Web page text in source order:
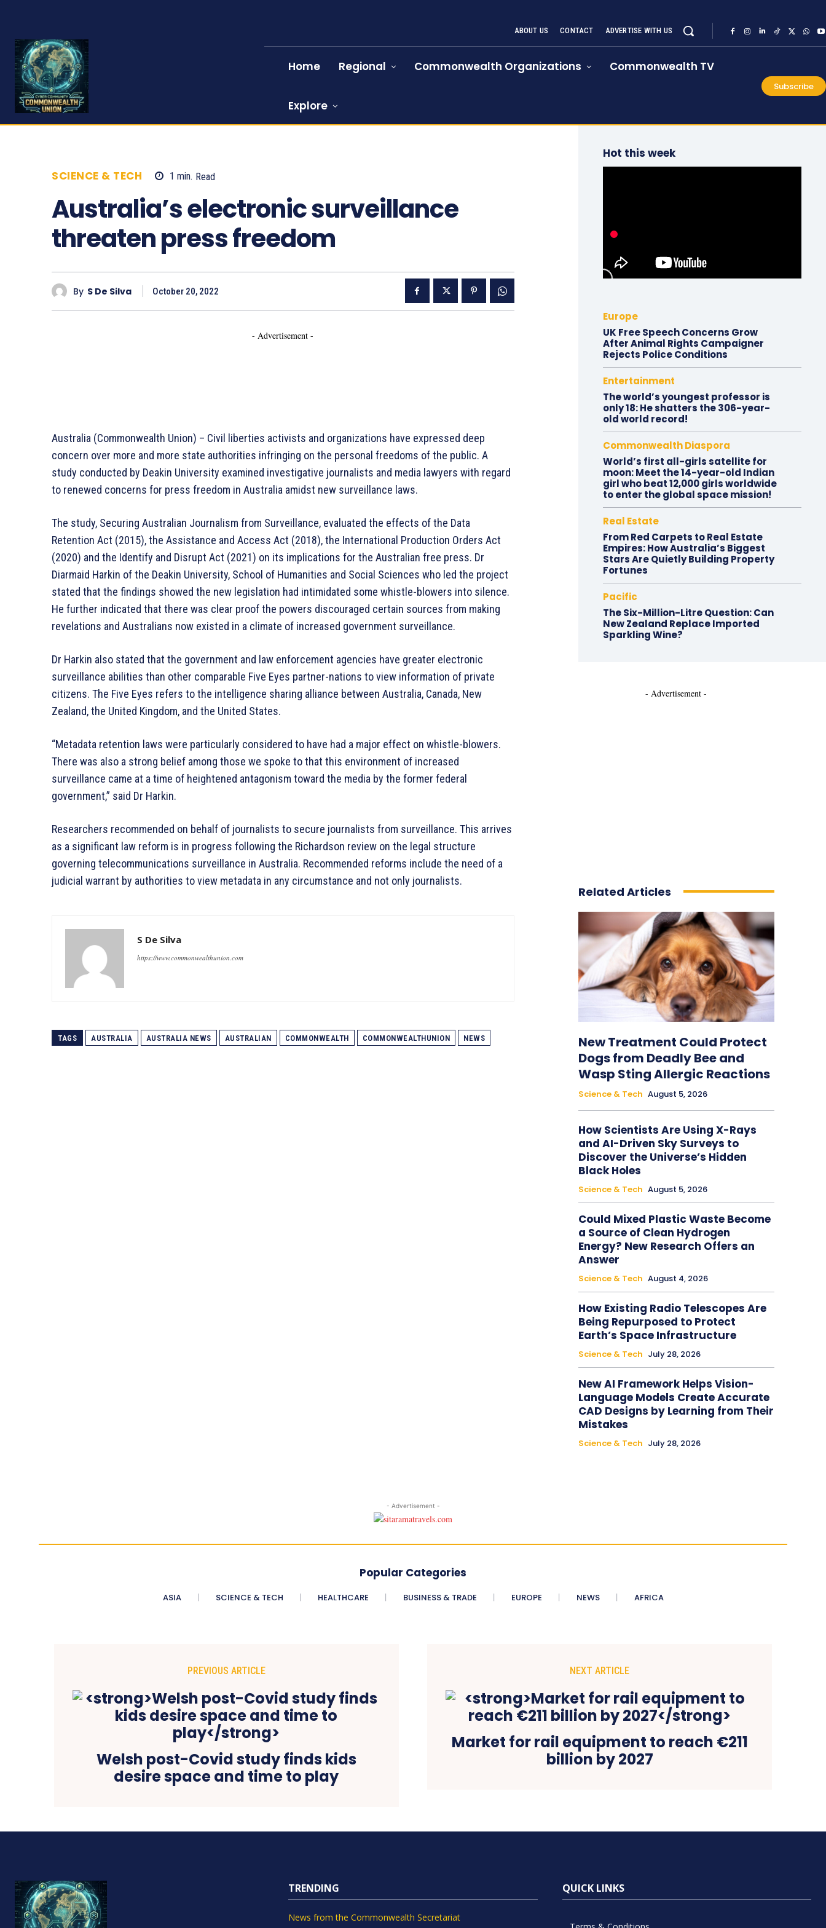
ABOUT US CONTACT ADVERTISE WITH US
Home Regional Commonwealth Organizations Commonwealth TV
Explore
Subscribe
SCIENCE & TECH 1 min. Read
Australia’s electronic surveillance
threaten press freedom
By S De Silva October 20, 2022
- Advertisement -
Australia (Commonwealth Union) – Civil liberties activists and organizations have expressed deep
concern over more and more state authorities infringing on the personal freedoms of the public. A
study conducted by Deakin University examined investigative journalists and media lawyers with regard
to renewed concerns for press freedom in Australia amidst new surveillance laws.
The study, Securing Australian Journalism from Surveillance, evaluated the effects of the Data
Retention Act (2015), the Assistance and Access Act (2018), the International Production Orders Act
(2020) and the Identify and Disrupt Act (2021) on its implications for the Australian free press. Dr
Diarmaid Harkin of the Deakin University, School of Humanities and Social Sciences who led the project
stated that the findings showed the new legislation had intimidated some whistle-blowers into silence.
He further indicated that there was clear proof the powers discouraged certain sources from making
revelations and Australians now existed in a climate of increased government surveillance.
Dr Harkin also stated that the government and law enforcement agencies have greater electronic
surveillance abilities than other comparable Five Eyes partner-nations to view information of private
citizens. The Five Eyes refers to the intelligence sharing alliance between Australia, Canada, New
Zealand, the United Kingdom, and the United States.
“Metadata retention laws were particularly considered to have had a major effect on whistle-blowers.
There was also a strong belief among those we spoke to that this environment of increased
surveillance came at a time of heightened antagonism toward the media by the former federal
government,” said Dr Harkin.
Researchers recommended on behalf of journalists to secure journalists from surveillance. This arrives
as a significant law reform is in progress following the Richardson review on the legal structure
governing telecommunications surveillance in Australia. Recommended reforms include the need of a
judicial warrant by authorities to view metadata in any circumstance and not only journalists.
S De Silva
https://www.commonwealthunion.com
TAGS AUSTRALIA AUSTRALIA NEWS AUSTRALIAN COMMONWEALTH COMMONWEALTHUNION NEWS
Hot this week
Europe
UK Free Speech Concerns Grow
After Animal Rights Campaigner
Rejects Police Conditions
Entertainment
The world’s youngest professor is
only 18: He shatters the 306-year-
old world record!
Commonwealth Diaspora
World’s first all-girls satellite for
moon: Meet the 14-year-old Indian
girl who beat 12,000 girls worldwide
to enter the global space mission!
Real Estate
From Red Carpets to Real Estate
Empires: How Australia’s Biggest
Stars Are Quietly Building Property
Fortunes
Pacific
The Six-Million-Litre Question: Can
New Zealand Replace Imported
Sparkling Wine?
- Advertisement -
Related Articles
New Treatment Could Protect
Dogs from Deadly Bee and
Wasp Sting Allergic Reactions
Science & Tech August 5, 2026
How Scientists Are Using X-Rays
and AI-Driven Sky Surveys to
Discover the Universe’s Hidden
Black Holes
Science & Tech August 5, 2026
Could Mixed Plastic Waste Become
a Source of Clean Hydrogen
Energy? New Research Offers an
Answer
Science & Tech August 4, 2026
How Existing Radio Telescopes Are
Being Repurposed to Protect
Earth’s Space Infrastructure
Science & Tech July 28, 2026
New AI Framework Helps Vision-
Language Models Create Accurate
CAD Designs by Learning from Their
Mistakes
Science & Tech July 28, 2026
- Advertisement -
Popular Categories
ASIA SCIENCE & TECH HEALTHCARE BUSINESS & TRADE EUROPE NEWS AFRICA
PREVIOUS ARTICLE
Welsh post-Covid study finds kids
desire space and time to play
NEXT ARTICLE
Market for rail equipment to reach €211
billion by 2027
TRENDING
News from the Commonwealth Secretariat
QUICK LINKS